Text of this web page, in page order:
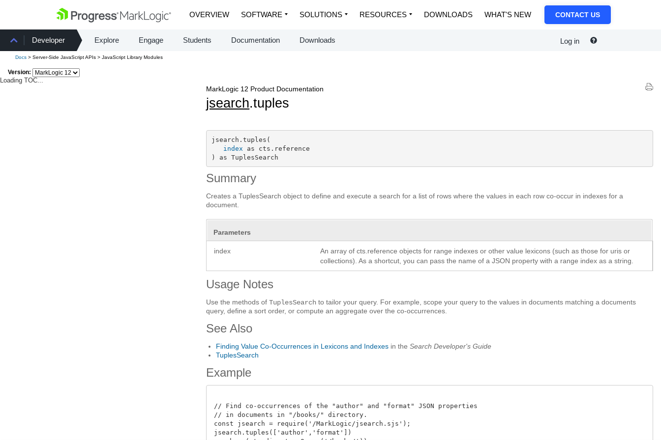
OVERVIEW SOFTWARE SOLUTIONS RESOURCES DOWNLOADS WHAT'S NEW CONTACT US
Developer Explore Engage Students Documentation Downloads Log in
Docs > Server-Side JavaScript APIs > JavaScript Library Modules
Version:
Loading TOC...
MarkLogic 12 Product Documentation
jsearch.tuples
jsearch.tuples(
index as cts.reference
) as TuplesSearch
Summary
Creates a TuplesSearch object to define and execute a search for a list of rows where the values in each row co-occur in indexes for a
document.
Parameters
index
An array of cts.reference objects for range indexes or other value lexicons (such as those for uris or
collections). As a shortcut, you can pass the name of a JSON property with a range index as a string.
Usage Notes
Use the methods ofTuplesSearch to tailor your query. For example, scope your query to the values in documents matching a documents
query, define a sort order, or compute an aggregate over the co-occurrences.
See Also
Finding Value Co-Occurrences in Lexicons and Indexes in theSearch Developer's Guide
TuplesSearch
Example
// Find co-occurrences of the "author" and "format" JSON properties
// in documents in "/books/" directory.
const jsearch = require('/MarkLogic/jsearch.sjs');
jsearch.tuples(['author','format'])